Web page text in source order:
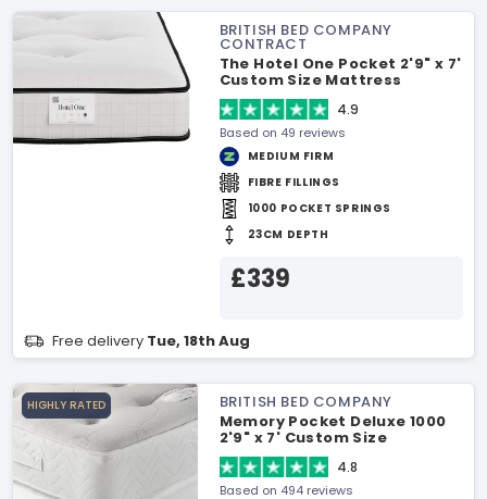
BRITISH BED COMPANY
CONTRACT
The Hotel One Pocket 2'9" x 7'
Custom Size Mattress
4.9
Based on 49 reviews
MEDIUM FIRM
FIBRE FILLINGS
1000 POCKET SPRINGS
23CM DEPTH
£339
Free delivery Tue, 18th Aug
HIGHLY RATED
BRITISH BED COMPANY
Memory Pocket Deluxe 1000
2'9" x 7' Custom Size
Mattress
4.8
Based on 494 reviews